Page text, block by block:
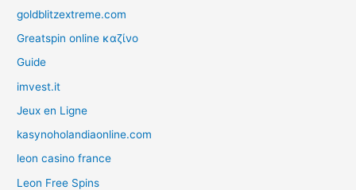
goldblitzextreme.com
Greatspin online καζίνο
Guide
imvest.it
Jeux en Ligne
kasynoholandiaonline.com
leon casino france
Leon Free Spins